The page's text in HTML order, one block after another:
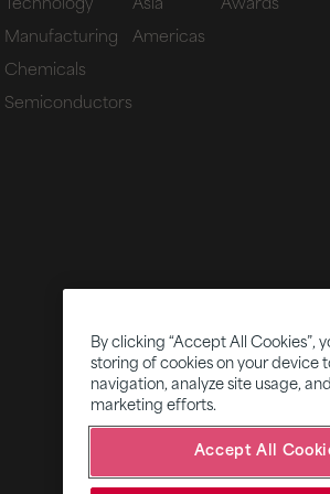
Technology
Manufacturing
Chemicals
Semiconductors
Asia
Americas
Awards
By clicking “Accept All Cookies”,
storing of cookies on your device
navigation, analyze site usage,
marketing efforts.
Accept All